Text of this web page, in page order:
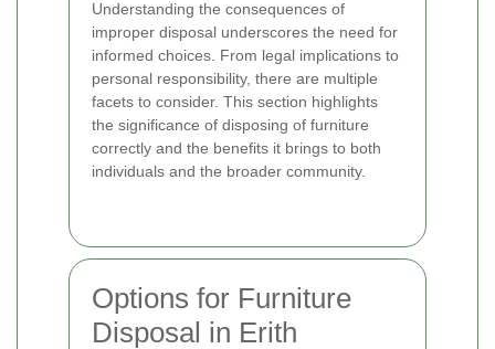
Understanding the consequences of
improper disposal underscores the need for
informed choices. From legal implications to
personal responsibility, there are multiple
facets to consider. This section highlights
the significance of disposing of furniture
correctly and the benefits it brings to both
individuals and the broader community.
Options for Furniture
Disposal in Erith